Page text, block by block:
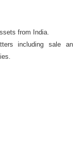
from India.
including sale